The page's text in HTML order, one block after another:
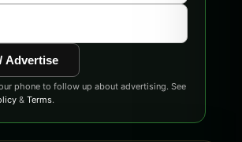
Advertise
phone to follow up about advertising. See
& Terms.